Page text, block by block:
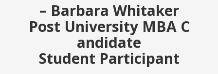
– Barbara Whitaker
Post University MBA C
andidate
Student Participant